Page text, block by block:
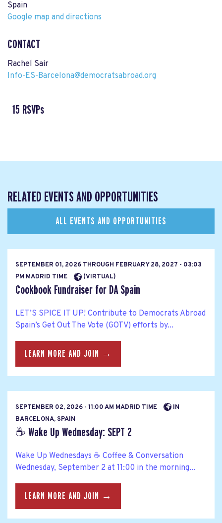
Spain
Google map and directions
CONTACT
Rachel Sair
Info-ES-Barcelona@democratsabroad.org
15 RSVPs
RELATED EVENTS AND OPPORTUNITIES
ALL EVENTS AND OPPORTUNITIES
SEPTEMBER 01, 2026 THROUGH FEBRUARY 28, 2027 - 03:03
PM MADRID TIME
(VIRTUAL)
Cookbook Fundraiser for DA Spain
LET’S SPICE IT UP! Contribute to Democrats Abroad
Spain’s Get Out The Vote (GOTV) efforts by...
LEARN MORE AND JOIN →
SEPTEMBER 02, 2026 - 11:00 AM MADRID TIME
IN
BARCELONA, SPAIN
☕ Wake Up Wednesday: SEPT 2
Wake Up Wednesdays ☕ Coffee & Conversation
Wednesday, September 2 at 11:00 in the morning...
LEARN MORE AND JOIN →